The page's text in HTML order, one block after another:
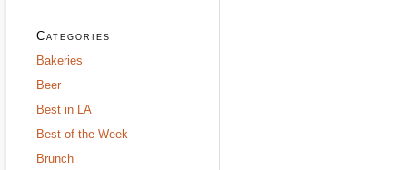
Categories
Bakeries
Beer
Best in LA
Best of the Week
Brunch